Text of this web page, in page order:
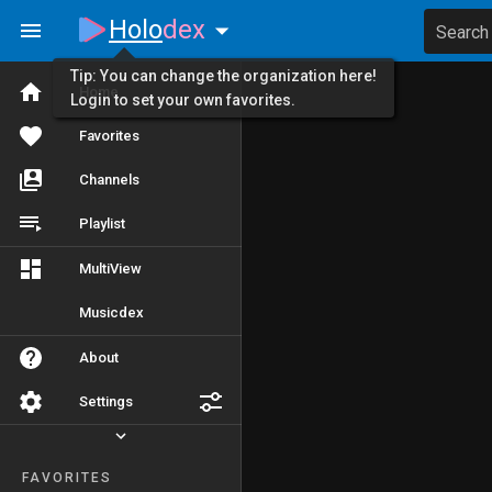
Home
Favorites
Channels
Playlist
MultiView
Musicdex
About
Settings
FAVORITES
Holodex Search
Tip: You can change the organization here!
Login to set your own favorites.